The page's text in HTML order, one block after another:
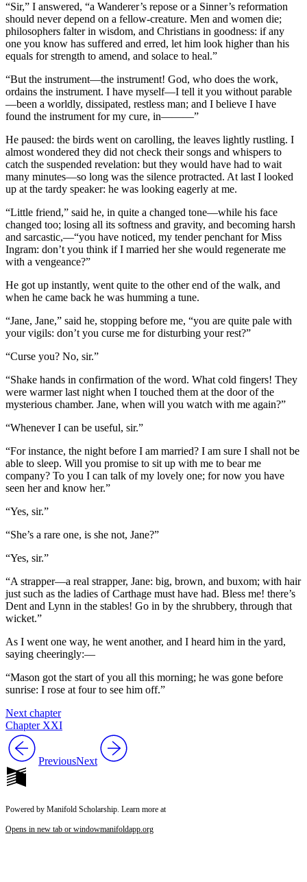
“Sir,” I answered, “a Wanderer’s repose or a Sinner’s reformation
should never depend on a fellow-creature. Men and women die;
philosophers falter in wisdom, and Christians in goodness: if any
one you know has suffered and erred, let him look higher than his
equals for strength to amend, and solace to heal.”
“But the instrument—the instrument! God, who does the work,
ordains the instrument. I have myself—I tell it you without parable
—been a worldly, dissipated, restless man; and I believe I have
found the instrument for my cure, in———”
He paused: the birds went on carolling, the leaves lightly rustling. I
almost wondered they did not check their songs and whispers to
catch the suspended revelation: but they would have had to wait
many minutes—so long was the silence protracted. At last I looked
up at the tardy speaker: he was looking eagerly at me.
“Little friend,” said he, in quite a changed tone—while his face
changed too; losing all its softness and gravity, and becoming harsh
and sarcastic,—“you have noticed, my tender penchant for Miss
Ingram: don’t you think if I married her she would regenerate me
with a vengeance?”
He got up instantly, went quite to the other end of the walk, and
when he came back he was humming a tune.
“Jane, Jane,” said he, stopping before me, “you are quite pale with
your vigils: don’t you curse me for disturbing your rest?”
“Curse you? No, sir.”
“Shake hands in confirmation of the word. What cold fingers! They
were warmer last night when I touched them at the door of the
mysterious chamber. Jane, when will you watch with me again?”
“Whenever I can be useful, sir.”
“For instance, the night before I am married? I am sure I shall not be
able to sleep. Will you promise to sit up with me to bear me
company? To you I can talk of my lovely one; for now you have
seen her and know her.”
“Yes, sir.”
“She’s a rare one, is she not, Jane?”
“Yes, sir.”
“A strapper—a real strapper, Jane: big, brown, and buxom; with hair
just such as the ladies of Carthage must have had. Bless me! there’s
Dent and Lynn in the stables! Go in by the shrubbery, through that
wicket.”
As I went one way, he went another, and I heard him in the yard,
saying cheeringly:—
“Mason got the start of you all this morning; he was gone before
sunrise: I rose at four to see him off.”
Next chapter
Chapter XXI
PreviousNext
Powered by Manifold Scholarship. Learn more at
Opens in new tab or windowmanifoldapp.org